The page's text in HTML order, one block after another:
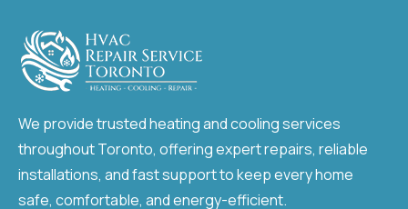
We provide trusted heating and cooling services
throughout Toronto, offering expert repairs, reliable
installations, and fast support to keep every home
safe, comfortable, and energy-efficient.